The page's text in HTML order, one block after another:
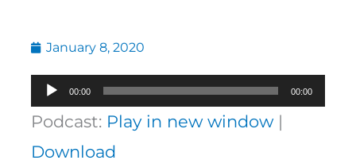
January 8, 2020
Audio
Player
00:00 00:00
Podcast: Play in new window|
Download